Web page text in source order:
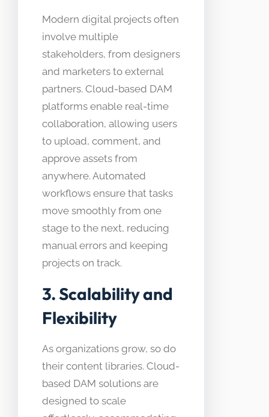
Modern digital projects often
involve multiple
stakeholders, from designers
and marketers to external
partners. Cloud-based DAM
platforms enable real-time
collaboration, allowing users
to upload, comment, and
approve assets from
anywhere. Automated
workflows ensure that tasks
move smoothly from one
stage to the next, reducing
manual errors and keeping
projects on track.
3. Scalability and
Flexibility
As organizations grow, so do
their content libraries. Cloud-
based DAM solutions are
designed to scale